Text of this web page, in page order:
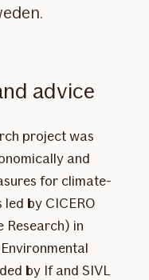
advice
project was
and
for climate-
by CICERO
Research) in
by If and SIVL